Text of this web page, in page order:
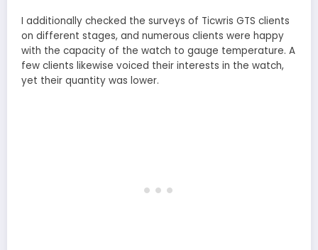
I additionally checked the surveys of Ticwris GTS clients
on different stages, and numerous clients were happy
with the capacity of the watch to gauge temperature. A
few clients likewise voiced their interests in the watch,
yet their quantity was lower.